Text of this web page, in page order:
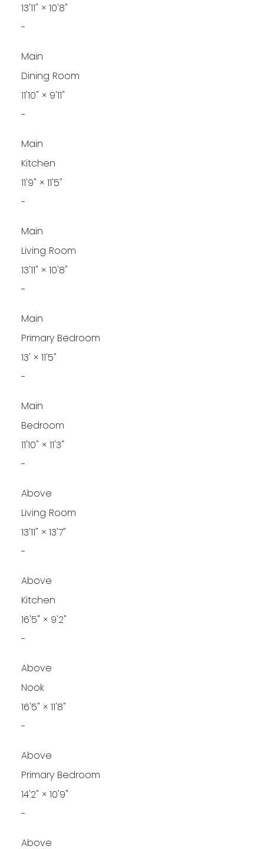
13'11" × 10'8"
-
Main
Dining Room
11'10" × 9'11"
-
Main
Kitchen
11'9" × 11'5"
-
Main
Living Room
13'11" × 10'8"
-
Main
Primary Bedroom
13' × 11'5"
-
Main
Bedroom
11'10" × 11'3"
-
Above
Living Room
13'11" × 13'7"
-
Above
Kitchen
16'5" × 9'2"
-
Above
Nook
16'5" × 11'8"
-
Above
Primary Bedroom
14'2" × 10'9"
-
Above